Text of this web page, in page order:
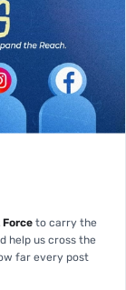
teachers,
on
to carry the
help us cross the
far every post